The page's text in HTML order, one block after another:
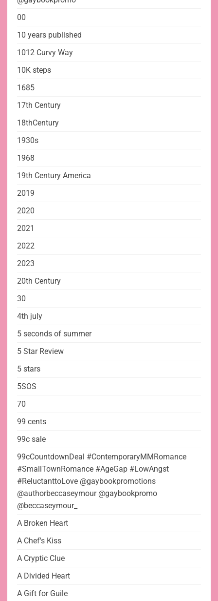
00
10 years published
1012 Curvy Way
10K steps
1685
17th Century
18thCentury
1930s
1968
19th Century America
2019
2020
2021
2022
2023
20th Century
30
4th july
5 seconds of summer
5 Star Review
5 stars
5SOS
70
99 cents
99c sale
99cCountdownDeal #ContemporaryMMRomance
#SmallTownRomance #AgeGap #LowAngst
#ReluctanttoLove @gaybookpromotions
@authorbeccaseymour @gaybookpromo
@beccaseymour_
A Broken Heart
A Chef's Kiss
A Cryptic Clue
A Divided Heart
A Gift for Guile